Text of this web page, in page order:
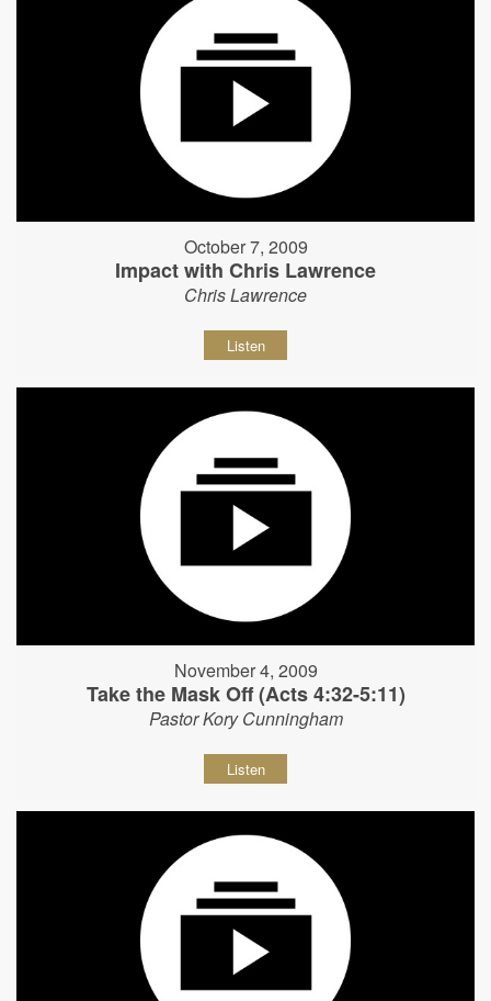
October 7, 2009
Impact with Chris Lawrence
Chris Lawrence
Listen
November 4, 2009
Take the Mask Off (Acts 4:32-5:11)
Pastor Kory Cunningham
Listen